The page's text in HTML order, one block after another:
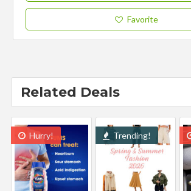
Favorite
Related Deals
Hurry! Trending!